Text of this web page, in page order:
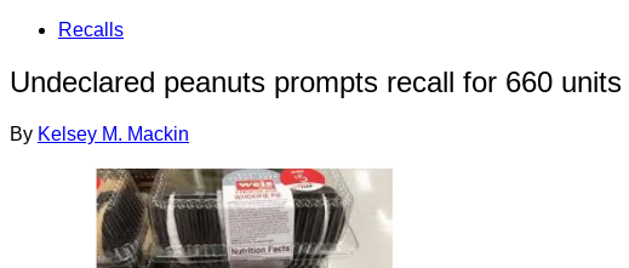
Recalls
Undeclared peanuts prompts recall for 660
By Kelsey M. Mackin